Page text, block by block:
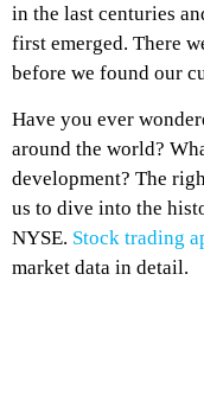
in the last centuries
first emerged. There
before we found our
Have you ever
around the world?
development? The
us to dive into the
NYSE. Stock trading
market data in detail.